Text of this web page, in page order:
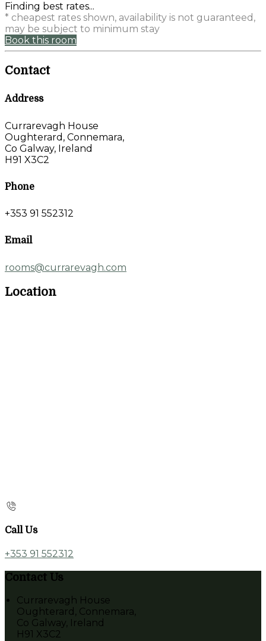
Finding best rates...
* cheapest rates shown, availability is not guaranteed,
may be subject to minimum stay
Book this room
Contact
Address
Currarevagh House
Oughterard, Connemara,
Co Galway, Ireland
H91 X3C2
Phone
+353 91 552312
Email
rooms@currarevagh.com
Location
Call Us
+353 91 552312
Contact Us
Currarevagh House
Oughterard, Connemara,
Co Galway, Ireland
H91 X3C2